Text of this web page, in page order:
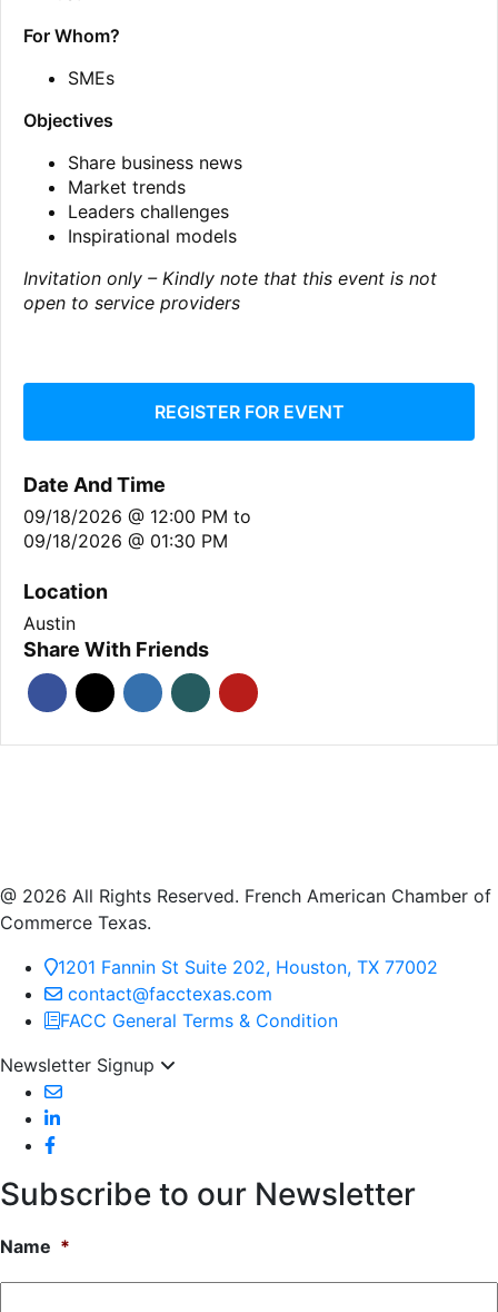
For Whom?
SMEs
Objectives
Share business news
Market trends
Leaders challenges
Inspirational models
Invitation only – Kindly note that this event is not
open to service providers
REGISTER FOR EVENT
Date And Time
09/18/2026 @ 12:00 PM to
09/18/2026 @ 01:30 PM
Location
Austin
Share With Friends
@ 2026 All Rights Reserved. French American Chamber of
Commerce Texas.
1201 Fannin St Suite 202, Houston, TX 77002
contact@facctexas.com
FACC General Terms & Condition
Newsletter Signup
Subscribe to our Newsletter
Name *